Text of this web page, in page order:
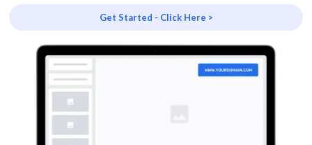
Get Started - Click Here >